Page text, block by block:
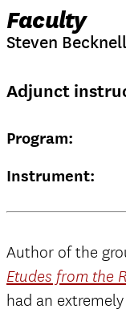
ACADEMICS
ADMISSION
EVENTS
APPLY
SEARCH
Faculty
Steven Becknell
Adjunct
Program:
Instrument:
Author of the
Etudes from the
had an